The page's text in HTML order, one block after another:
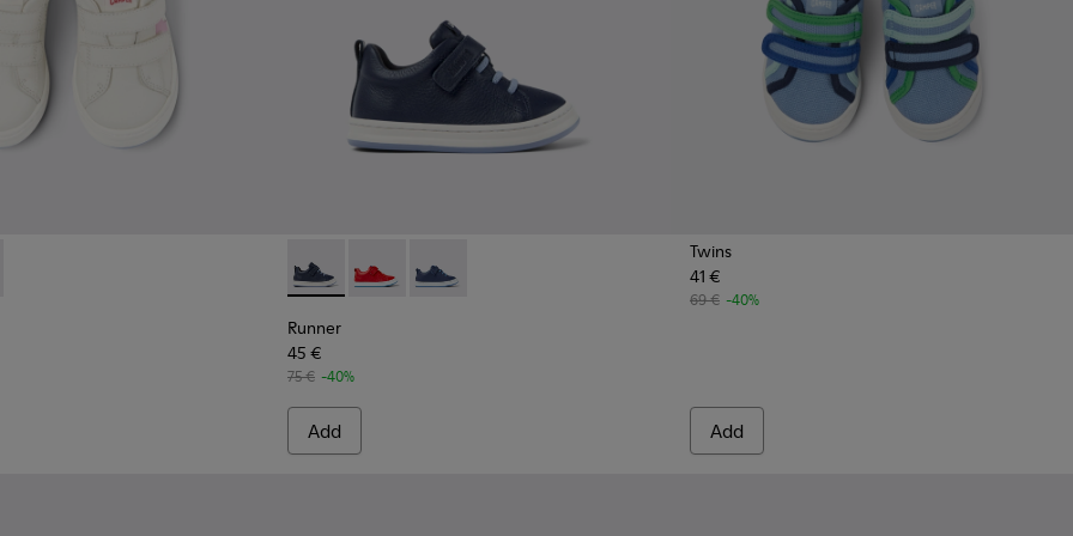
002 - White Leather Sneaker
- K800559-001 - White Leather SneakerRunner - K800529-007 - Blue Leather Sneaker
Runner - K800529-002 - Red leather sneakers for kids
Runner - K800529-001 - Blue leather sneakers for kids
Runner
45 €
75 € -40%
Add
Twins
41 €
69 € -40%
Add